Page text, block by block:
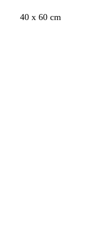
40 x 60 cm